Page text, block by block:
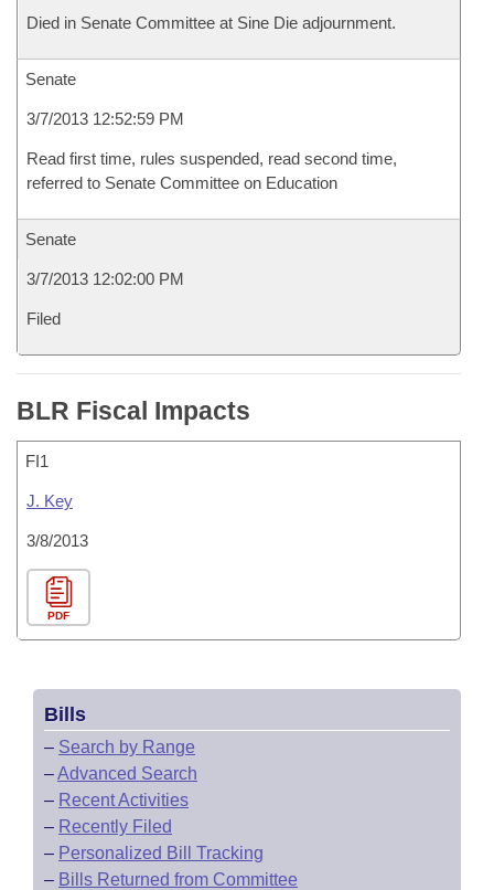
Died in Senate Committee at Sine Die adjournment.
Senate
3/7/2013 12:52:59 PM
Read first time, rules suspended, read second time,
referred to Senate Committee on Education
Senate
3/7/2013 12:02:00 PM
Filed
BLR Fiscal Impacts
FI1
J. Key
3/8/2013
PDF
Bills
– Search by Range
–Advanced Search
– Recent Activities
– Recently Filed
– Personalized Bill Tracking
– Bills Returned from Committee